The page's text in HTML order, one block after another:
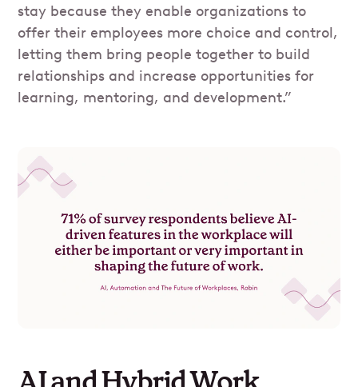
stay because they enable organizations to
offer their employees more choice and control,
letting them bring people together to build
relationships and increase opportunities for
learning, mentoring, and development.”